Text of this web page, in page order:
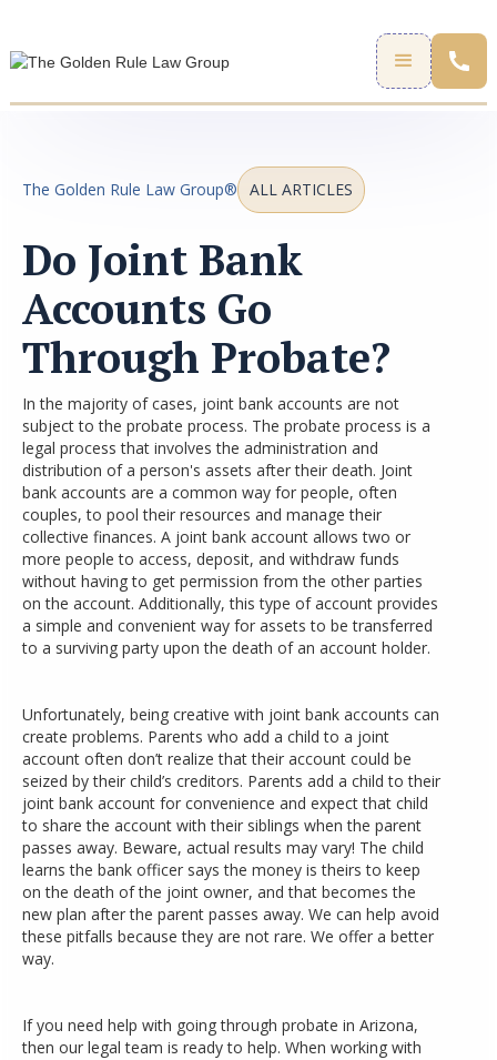
The Golden Rule Law Group® ALL ARTICLES
Do Joint Bank
Accounts Go
Through Probate?
In the majority of cases, joint bank accounts are not
subject to the probate process. The probate process is a
legal process that involves the administration and
distribution of a person's assets after their death. Joint
bank accounts are a common way for people, often
couples, to pool their resources and manage their
collective finances. A joint bank account allows two or
more people to access, deposit, and withdraw funds
without having to get permission from the other parties
on the account. Additionally, this type of account provides
a simple and convenient way for assets to be transferred
to a surviving party upon the death of an account holder.
Unfortunately, being creative with joint bank accounts can
create problems. Parents who add a child to a joint
account often don’t realize that their account could be
seized by their child’s creditors. Parents add a child to their
joint bank account for convenience and expect that child
to share the account with their siblings when the parent
passes away. Beware, actual results may vary! The child
learns the bank officer says the money is theirs to keep
on the death of the joint owner, and that becomes the
new plan after the parent passes away. We can help avoid
these pitfalls because they are not rare. We offer a better
way.
If you need help with going through probate in Arizona,
then our legal team is ready to help. When working with